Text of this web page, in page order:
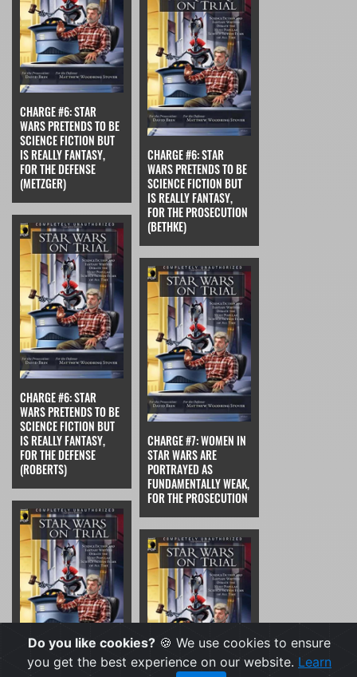
CHARGE #6: STAR
WARS PRETENDS TO BE
SCIENCE FICTION BUT
IS REALLY FANTASY,
FOR THE DEFENSE
(METZGER)
CHARGE #6: STAR
WARS PRETENDS TO BE
SCIENCE FICTION BUT
IS REALLY FANTASY,
FOR THE PROSECUTION
(BETHKE)
CHARGE #6: STAR
WARS PRETENDS TO BE
SCIENCE FICTION BUT
IS REALLY FANTASY,
FOR THE DEFENSE
(ROBERTS)
CHARGE #7: WOMEN IN
STAR WARS ARE
PORTRAYED AS
FUNDAMENTALLY WEAK,
FOR THE PROSECUTION
Do you like cookies? 🍪 We use cookies to ensure
you get the best experience on our website. Learn